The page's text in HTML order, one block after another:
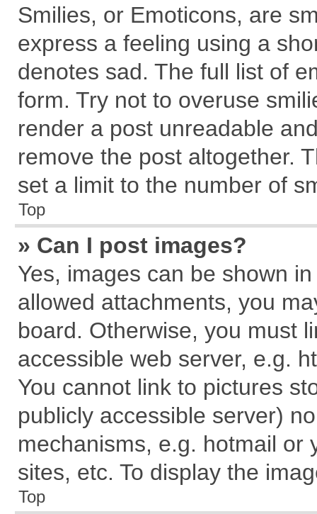
Smilies, or Emoticons, are
express a feeling using a
denotes sad. The full list of
form. Try not to overuse
render a post unreadable
remove the post altogether.
set a limit to the number of
Top
» Can I post images?
Yes, images can be shown
allowed attachments, you
board. Otherwise, you must
accessible web server, e.g.
You cannot link to pictures
publicly accessible server)
mechanisms, e.g. hotmail or
sites, etc. To display the
Top